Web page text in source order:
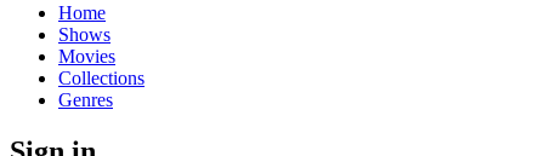
Home
Shows
Movies
Collections
Genres